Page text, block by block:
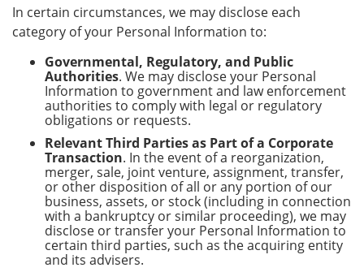
In certain circumstances, we may disclose each
category of your Personal Information to:
Governmental, Regulatory, and Public
Authorities. We may disclose your Personal
Information to government and law enforcement
authorities to comply with legal or regulatory
obligations or requests.
Relevant Third Parties as Part of a Corporate
Transaction. In the event of a reorganization,
merger, sale, joint venture, assignment, transfer,
or other disposition of all or any portion of our
business, assets, or stock (including in connection
with a bankruptcy or similar proceeding), we may
disclose or transfer your Personal Information to
certain third parties, such as the acquiring entity
and its advisers.